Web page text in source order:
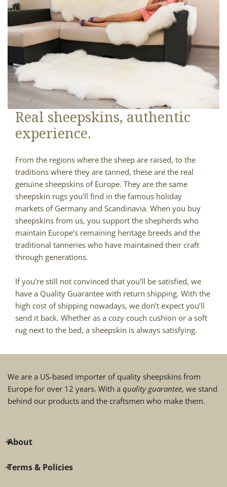
Real sheepskins, authentic
experience.
From the regions where the sheep are raised, to the
traditions where they are tanned, these are the real
genuine sheepskins of Europe. They are the same
sheepskin rugs you'll find in the famous holiday
markets of Germany and Scandinavia. When you buy
sheepskins from us, you support the shepherds who
maintain Europe’s remaining heritage breeds and the
traditional tanneries who have maintained their craft
through generations.
If you're still not convinced that you'll be satisfied, we
have a Quality Guarantee with return shipping. With the
high cost of shipping nowadays, we don’t expect you’ll
send it back. Whether as a cozy couch cushion or a soft
rug next to the bed, a sheepskin is always satisfying.
We are a US-based importer of quality sheepskins from
Europe for over 12 years. With a quality guarantee, we stand
behind our products and the craftsmen who make them.
About
Terms & Policies